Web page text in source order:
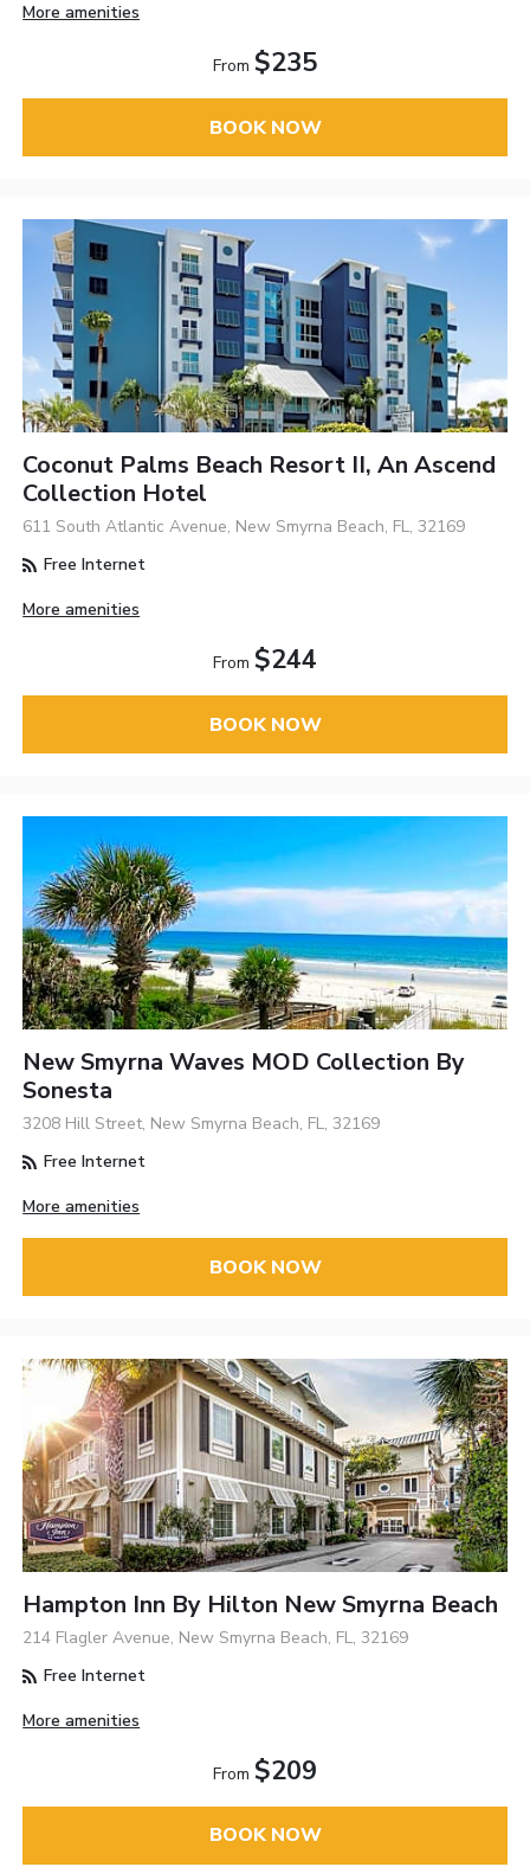
More amenities
From $235
BOOK NOW
Coconut Palms Beach Resort II, An Ascend
Collection Hotel
611 South Atlantic Avenue, New Smyrna Beach, FL, 32169
Free Internet
More amenities
From $244
BOOK NOW
New Smyrna Waves MOD Collection By
Sonesta
3208 Hill Street, New Smyrna Beach, FL, 32169
Free Internet
More amenities
BOOK NOW
Hampton Inn By Hilton New Smyrna Beach
214 Flagler Avenue, New Smyrna Beach, FL, 32169
Free Internet
More amenities
From $209
BOOK NOW